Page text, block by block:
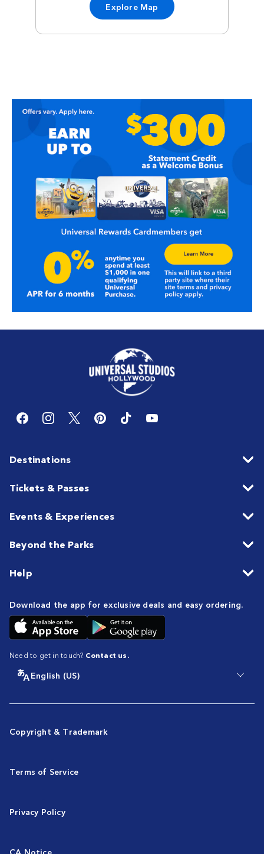
Explore Map
Destinations
Tickets & Passes
Events & Experiences
Beyond the Parks
Help
Download the app for exclusive deals and easy ordering.
Need to get in touch? Contact us.
English (US)
Copyright & Trademark
Terms of Service
Privacy Policy